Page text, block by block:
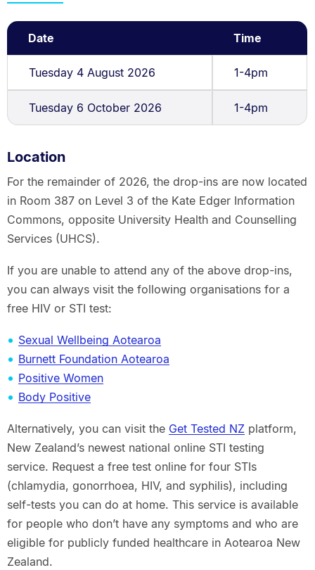
Date Time
Tuesday 4 August 2026 1-4pm
Tuesday 6 October 2026 1-4pm
Location
For the remainder of 2026, the drop-ins are now located
in Room 387 on Level 3 of the Kate Edger Information
Commons, opposite University Health and Counselling
Services (UHCS).
If you are unable to attend any of the above drop-ins,
you can always visit the following organisations for a
free HIV or STI test:
Sexual Wellbeing Aotearoa
Burnett Foundation Aotearoa
Positive Women
Body Positive
Alternatively, you can visit the Get Tested NZplatform,
New Zealand’s newest national online STI testing
service. Request a free test online for four STIs
(chlamydia, gonorrhoea, HIV, and syphilis), including
self-tests you can do at home. This service is available
for people who don’t have any symptoms and who are
eligible for publicly funded healthcare in Aotearoa New
Zealand.